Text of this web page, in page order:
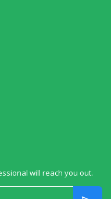
will reach you out.